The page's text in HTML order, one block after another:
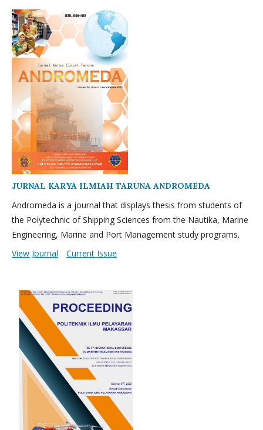
JURNAL KARYA ILMIAH TARUNA ANDROMEDA
Andromeda is a journal that displays thesis from students of
the Polytechnic of Shipping Sciences from the Nautika, Marine
Engineering, Marine and Port Management study programs.
View Journal
Current Issue